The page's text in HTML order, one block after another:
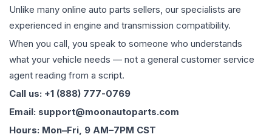
Unlike many online auto parts sellers, our specialists are
experienced in engine and transmission compatibility.
When you call, you speak to someone who understands
what your vehicle needs — not a general customer service
agent reading from a script.
Call us: +1 (888) 777-0769
Email: support@moonautoparts.com
Hours: Mon–Fri, 9 AM–7PM CST